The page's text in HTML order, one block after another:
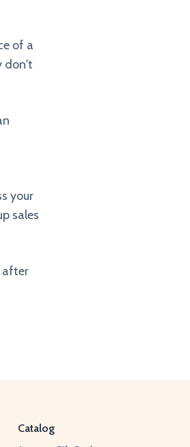
of a
don't
your
sales
after
Catalog